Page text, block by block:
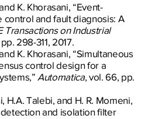
K. Khorasani, “Event-
and fault diagnosis: A
Transactions on Industrial
298-311, 2017.
K. Khorasani, “Simultaneous
control design for a
Automatica, vol. 66, pp.
H.A. Talebi, and H. R. Momeni,
and isolation filter